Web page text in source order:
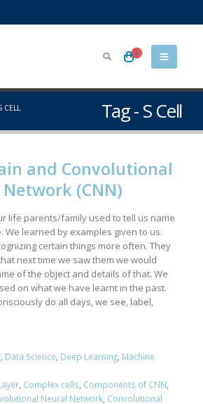
0
Tag - S Cell
CELL
and Convolutional
(CNN)
life parents/family used to tell us name
We learned by examples given to us.
certain things more often. They
next time we saw them we would
of the object and details of that. We
on what we have learnt in the past.
do all days, we see, label,
, Data Science, Deep Learning, Machine
, Complex cells, Components of CNN,
Neural Network, Convolutional